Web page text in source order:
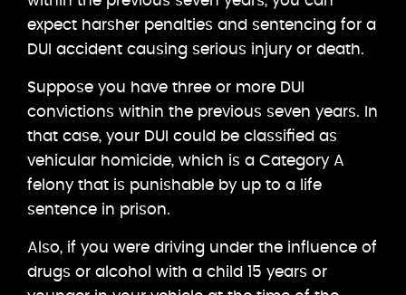
expect harsher penalties and sentencing for a
DUI accident causing serious injury or death.
Suppose you have three or more DUI
convictions within the previous seven years. In
that case, your DUI could be classified as
vehicular homicide, which is a Category A
felony that is punishable by up to a life
sentence in prison.
Also, if you were driving under the influence of
drugs or alcohol with a child 15 years or